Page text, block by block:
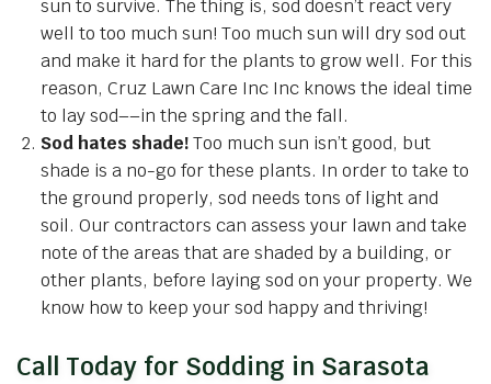
sun to survive. The thing is, sod doesn’t react very
well to too much sun! Too much sun will dry sod out
and make it hard for the plants to grow well. For this
reason, Cruz Lawn Care Inc Inc knows the ideal time
to lay sod––in the spring and the fall.
Sod hates shade!Too much sun isn’t good, but
shade is a no-go for these plants. In order to take to
the ground properly, sod needs tons of light and
soil. Our contractors can assess your lawn and take
note of the areas that are shaded by a building, or
other plants, before laying sod on your property. We
know how to keep your sod happy and thriving!
Call Today for Sodding in Sarasota